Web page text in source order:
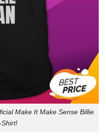
Make It Make Sense Billie